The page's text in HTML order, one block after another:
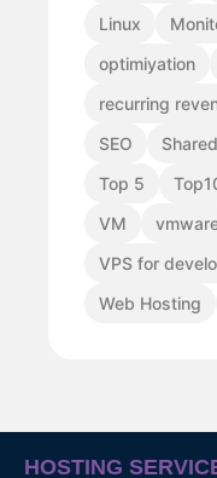
Linux
optimiyation
recurring
SEO
Top 5
VM
VPS for
Web Hosting
HOSTING